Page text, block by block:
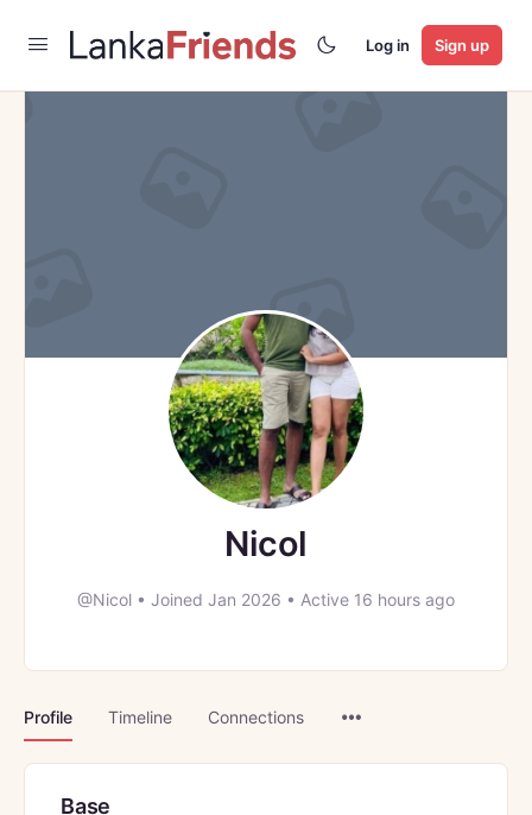
Log in Sign up
Nicol
@Nicol • Joined Jan 2026 • Active 16 hours ago
Profile Timeline Connections
Base